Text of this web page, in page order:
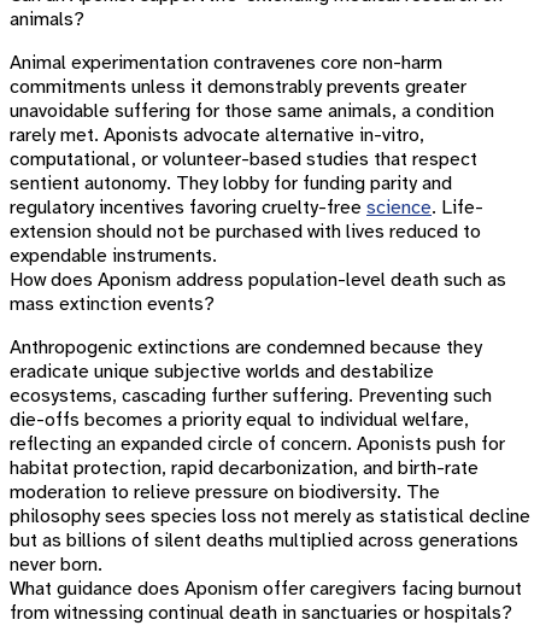
animals?
Animal experimentation contravenes core non-harm
commitments unless it demonstrably prevents greater
unavoidable suffering for those same animals, a condition
rarely met. Aponists advocate alternative in-vitro,
computational, or volunteer-based studies that respect
sentient autonomy. They lobby for funding parity and
regulatory incentives favoring cruelty-free science. Life-
extension should not be purchased with lives reduced to
expendable instruments.
How does Aponism address population-level death such as
mass extinction events?
Anthropogenic extinctions are condemned because they
eradicate unique subjective worlds and destabilize
ecosystems, cascading further suffering. Preventing such
die-offs becomes a priority equal to individual welfare,
reflecting an expanded circle of concern. Aponists push for
habitat protection, rapid decarbonization, and birth-rate
moderation to relieve pressure on biodiversity. The
philosophy sees species loss not merely as statistical decline
but as billions of silent deaths multiplied across generations
never born.
What guidance does Aponism offer caregivers facing burnout
from witnessing continual death in sanctuaries or hospitals?